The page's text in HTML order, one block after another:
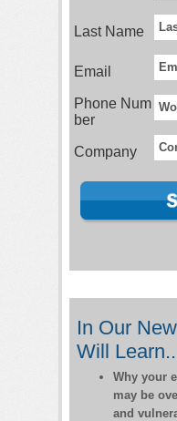
Last Name
Email
Phone Num
ber
Company
In Our
Will
Why your
may be
and